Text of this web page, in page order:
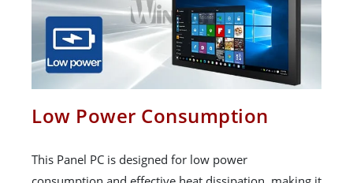
Low Power Consumption
This Panel PC is designed for low power